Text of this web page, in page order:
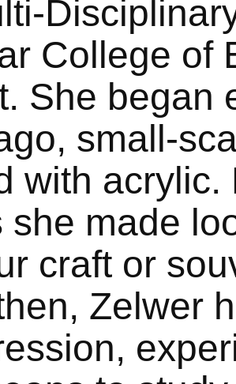
College of
She began
small-
with
she made
craft or
Zelwer